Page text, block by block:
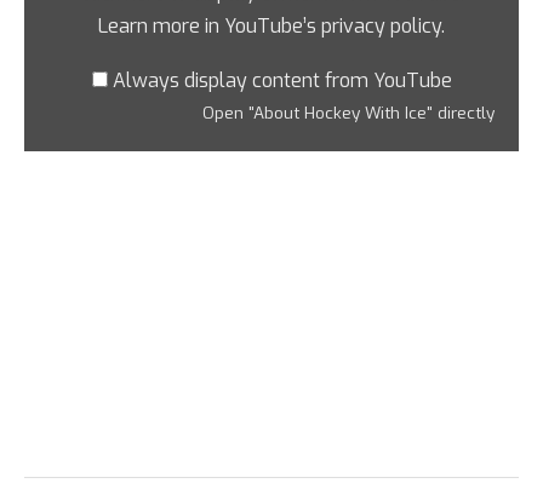
Learn more in YouTube’s privacy policy.
Always display content from YouTube
Open "About Hockey With Ice" directly